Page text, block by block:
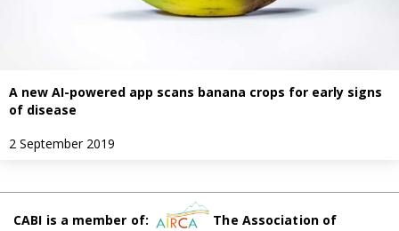
A new AI-powered app scans banana crops for early signs
of disease
2 September 2019
CABI is a member of:
The Association of